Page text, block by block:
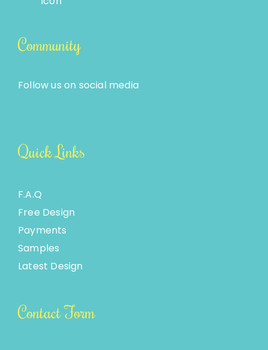
Community
Follow us on social media
Quick Links
F.A.Q
Free Design
Payments
Samples
Latest Design
Contact Form